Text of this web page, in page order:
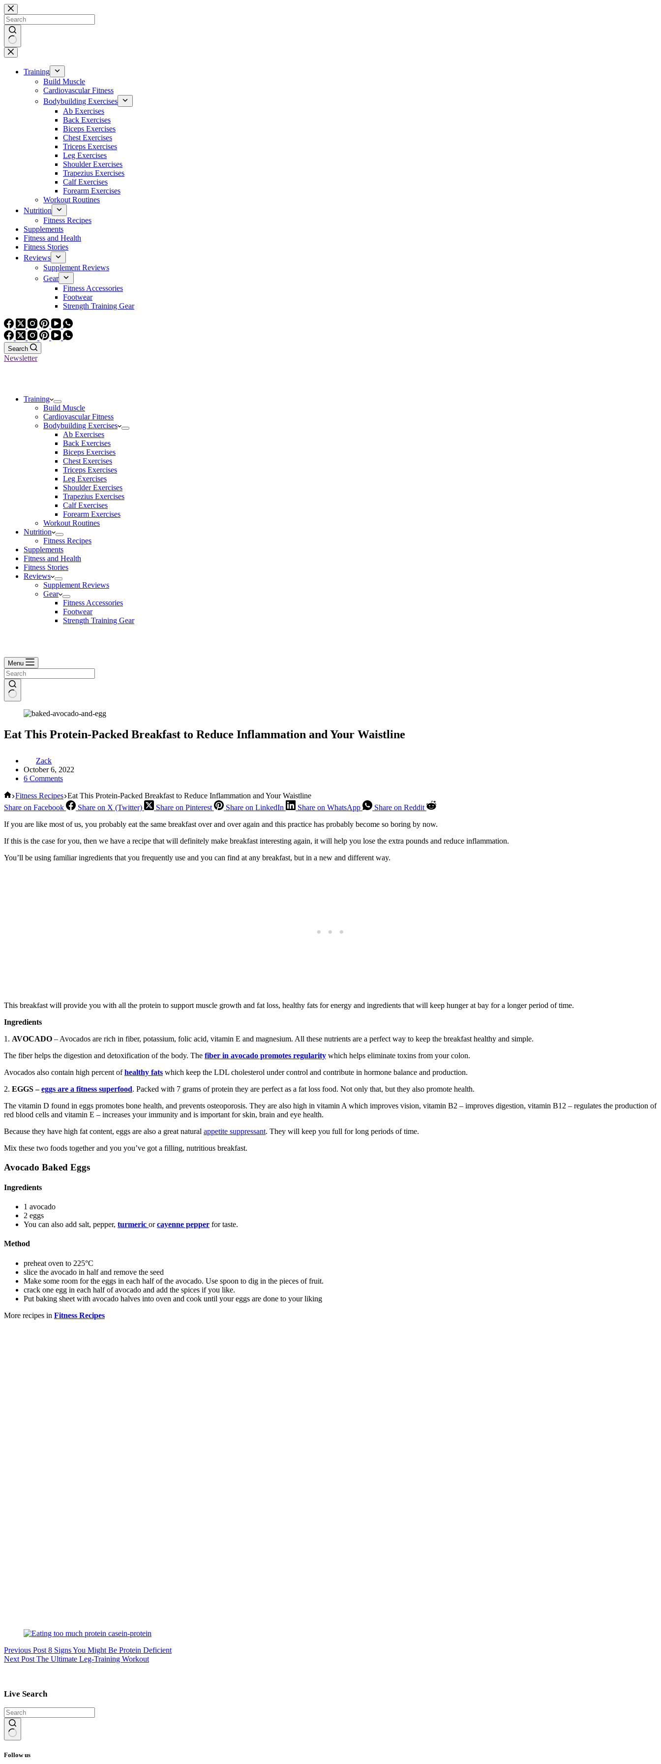
Skip
to
content
No
results
Training
Build Muscle
Cardiovascular Fitness
Bodybuilding Exercises
Ab Exercises
Back Exercises
Biceps Exercises
Chest Exercises
Triceps Exercises
Leg Exercises
Shoulder Exercises
Trapezius Exercises
Calf Exercises
Forearm Exercises
Workout Routines
Nutrition
Fitness Recipes
Supplements
Fitness and Health
Fitness Stories
Reviews
Supplement Reviews
Gear
Fitness Accessories
Footwear
Strength Training Gear
Search
Newsletter
Training
Build Muscle
Cardiovascular Fitness
Bodybuilding Exercises
Ab Exercises
Back Exercises
Biceps Exercises
Chest Exercises
Triceps Exercises
Leg Exercises
Shoulder Exercises
Trapezius Exercises
Calf Exercises
Forearm Exercises
Workout Routines
Nutrition
Fitness Recipes
Supplements
Fitness and Health
Fitness Stories
Reviews
Supplement Reviews
Gear
Fitness Accessories
Footwear
Strength Training Gear
Menu
Eat This Protein-Packed Breakfast to Reduce Inflammation and Your Waistline
Zack
October 6, 2022
6 Comments
Home
Fitness Recipes Eat This Protein-Packed Breakfast to Reduce Inflammation and Your Waistline
Share on Facebook
Share on X (Twitter) Share on Pinterest Share on LinkedIn Share on WhatsApp
Share on Reddit
If you are like most of us, you probably eat the same breakfast over and over again and this practice has probably become so boring by now.
If this is the case for you, then we have a recipe that will definitely make breakfast interesting again, it will help you lose the extra pounds and reduce inflammation.
You’ll be using familiar ingredients that you frequently use and you can find at any breakfast, but in a new and different way.
This breakfast will provide you with all the protein to support muscle growth and fat loss, healthy fats for energy and ingredients that will keep hunger at bay for a longer period of time.
Ingredients
1. AVOCADO – Avocados are rich in fiber, potassium, folic acid, vitamin E and magnesium. All these nutrients are a perfect way to keep the breakfast healthy and simple.
The fiber helps the digestion and detoxification of the body. The fiber in avocado promotes regularity which helps eliminate toxins from your colon.
Avocados also contain high percent ofhealthy fats which keep the LDL cholesterol under control and contribute in hormone balance and production.
2. EGGS –eggs are a fitness superfood. Packed with 7 grams of protein they are perfect as a fat loss food. Not only that, but they also promote health.
The vitamin D found in eggs promotes bone health, and prevents osteoporosis. They are also high in vitamin A which improves vision, vitamin B2 – improves digestion, vitamin B12 – regulates the production of
red blood cells and vitamin E – increases your immunity and is important for skin, brain and eye health.
Because they have high fat content, eggs are also a great natural appetite suppressant. They will keep you full for long periods of time.
Mix these two foods together and you you’ve got a filling, nutritious breakfast.
Avocado Baked Eggs
Ingredients
1 avocado
2 eggs
You can also add salt, pepper, turmeric orcayenne pepper for taste.
Method
preheat oven to 225°C
slice the avocado in half and remove the seed
Make some room for the eggs in each half of the avocado. Use spoon to dig in the pieces of fruit.
crack one egg in each half of avocado and add the spices if you like.
Put baking sheet with avocado halves into oven and cook until your eggs are done to your liking
More recipes in Fitness Recipes
Previous Post 8 Signs You Might Be Protein Deficient
Next Post The Ultimate Leg-Training Workout
Live Search
results
Follow us